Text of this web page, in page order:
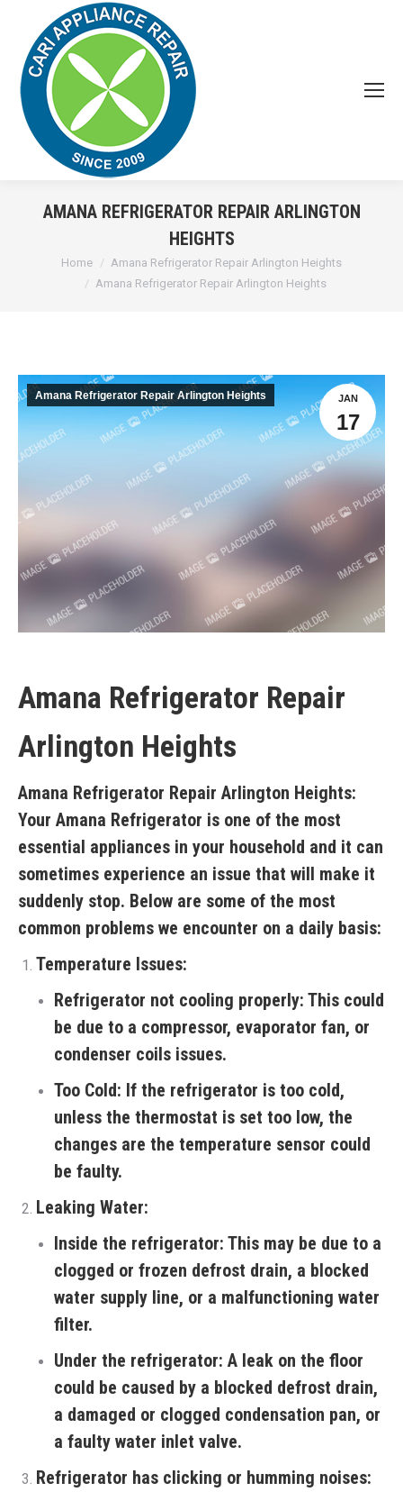
AMANA REFRIGERATOR REPAIR ARLINGTON
HEIGHTS
You are here:
Home
Amana Refrigerator Repair Arlington Heights
Amana Refrigerator Repair Arlington Heights
JAN
17
Amana Refrigerator Repair Arlington Heights
Amana Refrigerator Repair
Arlington Heights
Amana Refrigerator Repair Arlington Heights:
Your Amana Refrigerator is one of the most
essential appliances in your household and it can
sometimes experience an issue that will make it
suddenly stop. Below are some of the most
common problems we encounter on a daily basis:
Temperature Issues:
Refrigerator not cooling properly: This could
be due to a compressor, evaporator fan, or
condenser coils issues.
Too Cold: If the refrigerator is too cold,
unless the thermostat is set too low, the
changes are the temperature sensor could
be faulty.
Leaking Water:
Inside the refrigerator: This may be due to a
clogged or frozen defrost drain, a blocked
water supply line, or a malfunctioning water
filter.
Under the refrigerator: A leak on the floor
could be caused by a blocked defrost drain,
a damaged or clogged condensation pan, or
a faulty water inlet valve.
Refrigerator has clicking or humming noises: